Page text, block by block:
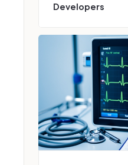
Developers